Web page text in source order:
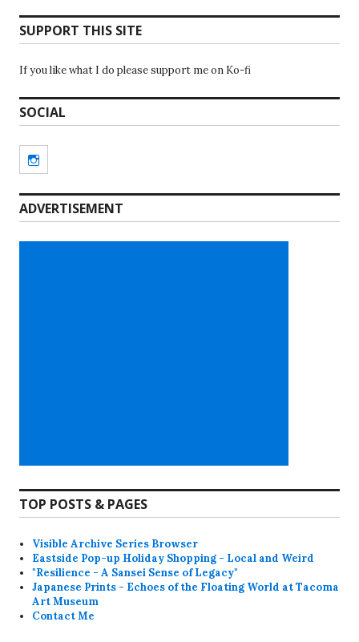
SUPPORT THIS SITE
If you like what I do please support me on Ko-fi
SOCIAL
ADVERTISEMENT
TOP POSTS & PAGES
Visible Archive Series Browser
Eastside Pop-up Holiday Shopping - Local and Weird
"Resilience - A Sansei Sense of Legacy"
Japanese Prints - Echoes of the Floating World at Tacoma
Art Museum
Contact Me